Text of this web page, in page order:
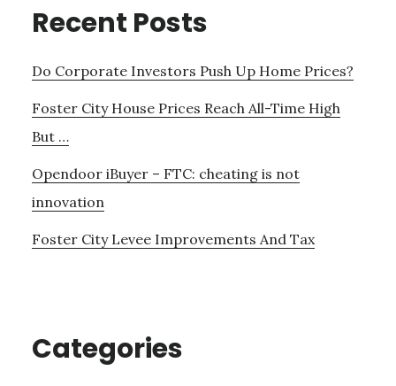
Recent Posts
Do Corporate Investors Push Up Home Prices?
Foster City House Prices Reach All-Time High
But …
Opendoor iBuyer – FTC: cheating is not
innovation
Foster City Levee Improvements And Tax
Categories